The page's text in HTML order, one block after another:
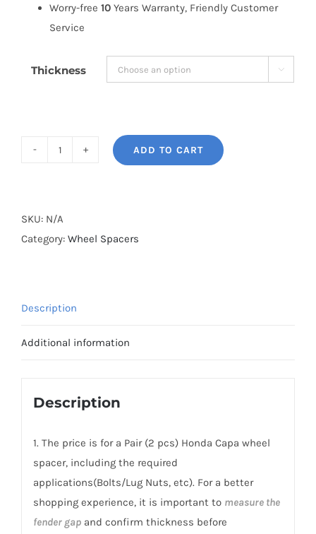
Worry-free 10 Years Warranty, Friendly Customer
Service
Thickness 
Forged
Active
CB56.1
Spacers
ADD TO CART
SKU: N/A
Category: Wheel Spacers
Description
Additional information
Description
1. The price is for a Pair (2 pcs) Honda Capa wheel
spacer, including the required
applications(Bolts/Lug Nuts, etc). For a better
shopping experience, it is important to measure the
fender gapand confirm thickness before